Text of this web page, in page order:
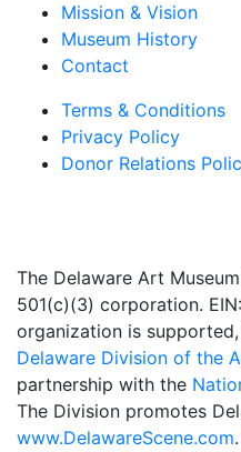
Mission & Vision
Museum History
Contact
Terms & Conditions
Privacy Policy
Donor Relations
The Delaware Art
501(c)(3) corporation.
organization is
Delaware Division of the
partnership with the
The Division promotes
www.DelawareScene.com.